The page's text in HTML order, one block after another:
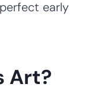
early
Art?